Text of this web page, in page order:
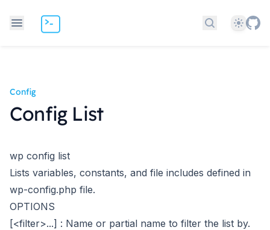
Search docs
Theme
Config
Config List
wp config list
Lists variables, constants, and file includes defined in
wp-config.php file.
OPTIONS
[<filter>...] : Name or partial name to filter the list by.